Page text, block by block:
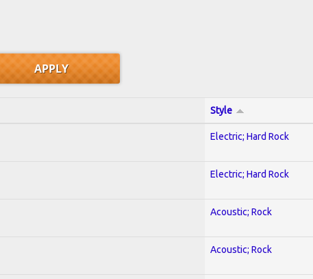
Style
Electric; Hard Rock
Electric; Hard Rock
Acoustic; Rock
Acoustic; Rock